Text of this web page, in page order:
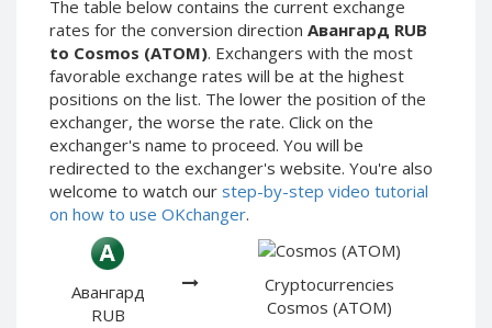
The table below contains the current exchange
rates for the conversion direction Авангард RUB
to Cosmos (ATOM). Exchangers with the most
favorable exchange rates will be at the highest
positions on the list. The lower the position of the
exchanger, the worse the rate. Click on the
exchanger's name to proceed. You will be
redirected to the exchanger's website. You're also
welcome to watch our step-by-step video tutorial
on how to use OKchanger.
Авангард
RUB
Cryptocurrencies
Cosmos (ATOM)
ЮMoney RUB
ЮMoney KZT
PayPal USD
PayPal EUR
PayPal GBP
PayPal CAD
PayPal AUD
PayPal RUB
PayPal CZK
PayPal DKK
ЮMoney RUB
ЮMoney KZT
PayPal USD
PayPal EUR
PayPal GBP
PayPal CAD
PayPal AUD
PayPal DKK